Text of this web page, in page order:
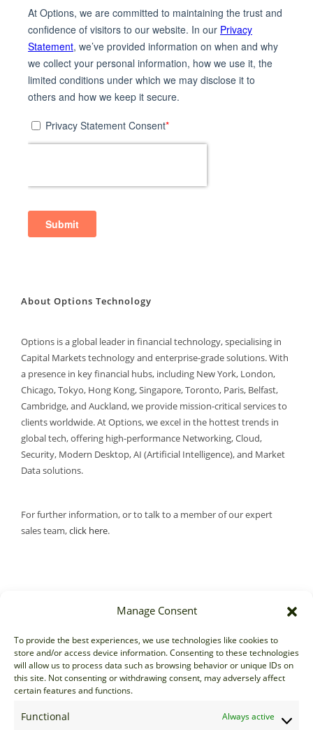
Manage Consent
To provide the best experiences, we use technologies like cookies to
store and/or access device information. Consenting to these technologies
will allow us to process data such as browsing behavior or unique IDs on
this site. Not consenting or withdrawing consent, may adversely affect
certain features and functions.
Functional Always active
About Options Technology
Options is a global leader in financial technology, specialising in
Capital Markets technology and enterprise-grade solutions. With
a presence in key financial hubs, including New York, London,
Chicago, Tokyo, Hong Kong, Singapore, Toronto, Paris, Belfast,
Cambridge, and Auckland, we provide mission-critical services to
clients worldwide. At Options, we excel in the hottest trends in
global tech, offering high-performance Networking, Cloud,
Security, Modern Desktop, AI (Artificial Intelligence), and Market
Data solutions.
For further information, or to talk to a member of our expert
sales team,click here.
sales@options-it.com
EU: +44 20 7070 5000
US: +1 646 205 2500
ASIA: +852 3166 5000